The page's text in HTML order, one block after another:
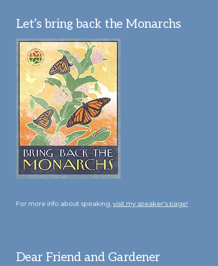
Let’s bring back the Monarchs
For more info about speaking, visit my speaker's page!
Dear Friend and Gardener